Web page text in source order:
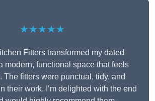
★★★★★
Fitters transformed my dated
modern, functional space that feels
The fitters were punctual, tidy, and
their work. I’m delighted with the end